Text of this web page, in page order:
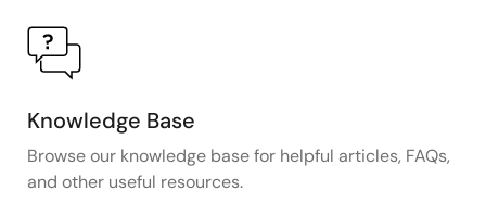
Knowledge Base
Browse our knowledge base for helpful articles, FAQs,
and other useful resources.